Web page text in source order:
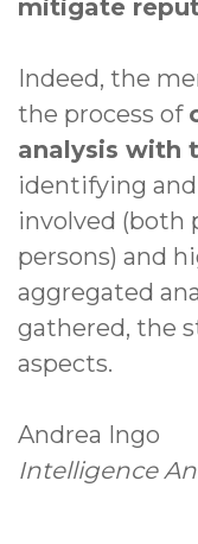
mitigate
Indeed, the
the process of
analysis with
identifying
involved (both
persons) and
aggregated
gathered, the
aspects.
Andrea Ingo
Intelligence